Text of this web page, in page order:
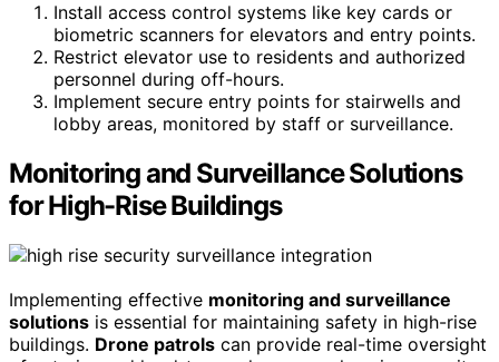
Install access control systems like key cards or
biometric scanners for elevators and entry points.
Restrict elevator use to residents and authorized
personnel during off-hours.
Implement secure entry points for stairwells and
lobby areas, monitored by staff or surveillance.
Monitoring and Surveillance Solutions
for High-Rise Buildings
Implementing effective monitoring and surveillance
solutions is essential for maintaining safety in high-rise
buildings. Drone patrols can provide real-time oversight